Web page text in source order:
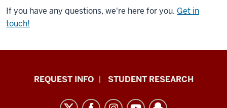
If you have any questions, we're here for you. Get in
touch!
IndianaREQUEST INFO STUDENT RESEARCH